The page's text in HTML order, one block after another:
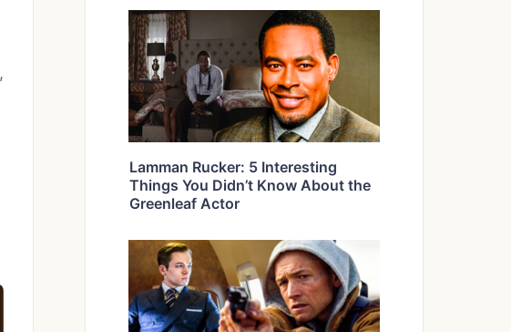
,
Lamman Rucker: 5 Interesting
Things You Didn’t Know About the
Greenleaf Actor